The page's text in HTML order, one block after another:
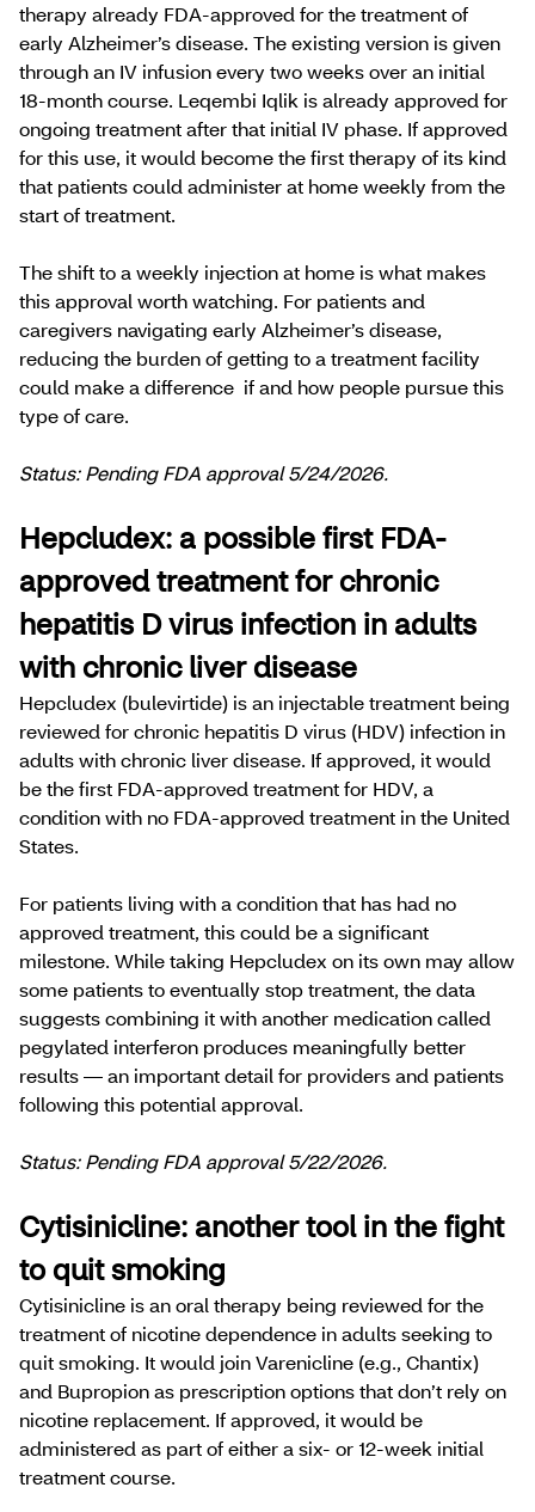
therapy already FDA-approved for the treatment of
early Alzheimer’s disease. The existing version is given
through an IV infusion every two weeks over an initial
18-month course. Leqembi Iqlik is already approved for
ongoing treatment after that initial IV phase. ​​If approved
for this use, it would become the first therapy of its kind
that patients could administer at home weekly from the
start of treatment.
The shift to a weekly injection at home is what makes
this approval worth watching. For patients and
caregivers navigating early Alzheimer’s disease,
reducing the burden of getting to a treatment facility
could make a difference if and how people pursue this
type of care.
Status: Pending FDA approval 5/24/2026.
Hepcludex: a possible first FDA-
approved treatment for chronic
hepatitis D virus infection in adults
with chronic liver disease
Hepcludex (bulevirtide) is an injectable treatment being
reviewed for chronic hepatitis D virus (HDV) infection in
adults with chronic liver disease. If approved, it would
be the first FDA-approved treatment for HDV, a
condition with no FDA-approved treatment in the United
States.
For patients living with a condition that has had no
approved treatment, this could be a significant
milestone. While taking Hepcludex on its own may allow
some patients to eventually stop treatment, the data
suggests combining it with another medication called
pegylated interferon produces meaningfully better
results — an important detail for providers and patients
following this potential approval.
Status: Pending FDA approval 5/22/2026.
Cytisinicline: another tool in the fight
to quit smoking
Cytisinicline is an oral therapy being reviewed for the
treatment of nicotine dependence in adults seeking to
quit smoking. It would join Varenicline (e.g., Chantix)
and Bupropion as prescription options that don’t rely on
nicotine replacement. If approved, it would be
administered as part of either a six- or 12-week initial
treatment course.